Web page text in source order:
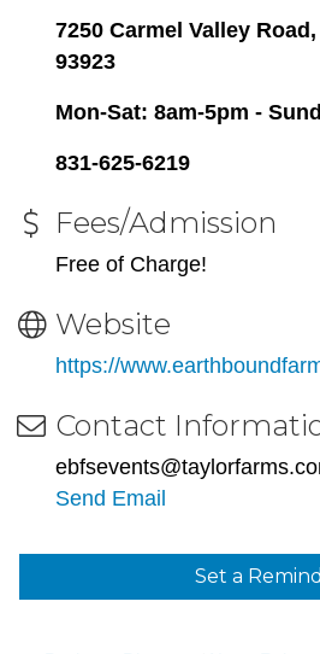
7250 Carmel Valley
93923
Mon-Sat: 8am-5pm -
831-625-6219
Fees/Admission
Free of Charge!
Website
https://
Contact
Send Email
Set a